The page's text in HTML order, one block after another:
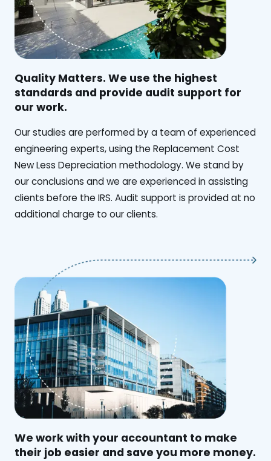
Quality Matters. We use the highest
standards and provide audit support for
our work.
Our studies are performed by a team of experienced
engineering experts, using the Replacement Cost
New Less Depreciation methodology. We stand by
our conclusions and we are experienced in assisting
clients before the IRS. Audit support is provided at no
additional charge to our clients.
We work with your accountant to make
their job easier and save you more money.